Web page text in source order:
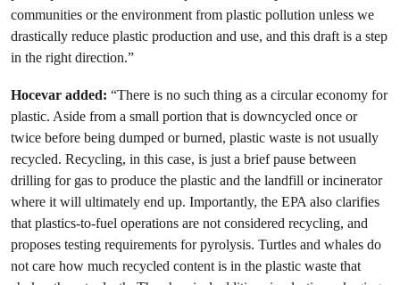
communities or the environment from plastic pollution unless we
drastically reduce plastic production and use, and this draft is a step
in the right direction.”
Hocevar added: “There is no such thing as a circular economy for
plastic. Aside from a small portion that is downcycled once or
twice before being dumped or burned, plastic waste is not usually
recycled. Recycling, in this case, is just a brief pause between
drilling for gas to produce the plastic and the landfill or incinerator
where it will ultimately end up. Importantly, the EPA also clarifies
that plastics-to-fuel operations are not considered recycling, and
proposes testing requirements for pyrolysis. Turtles and whales do
not care how much recycled content is in the plastic waste that